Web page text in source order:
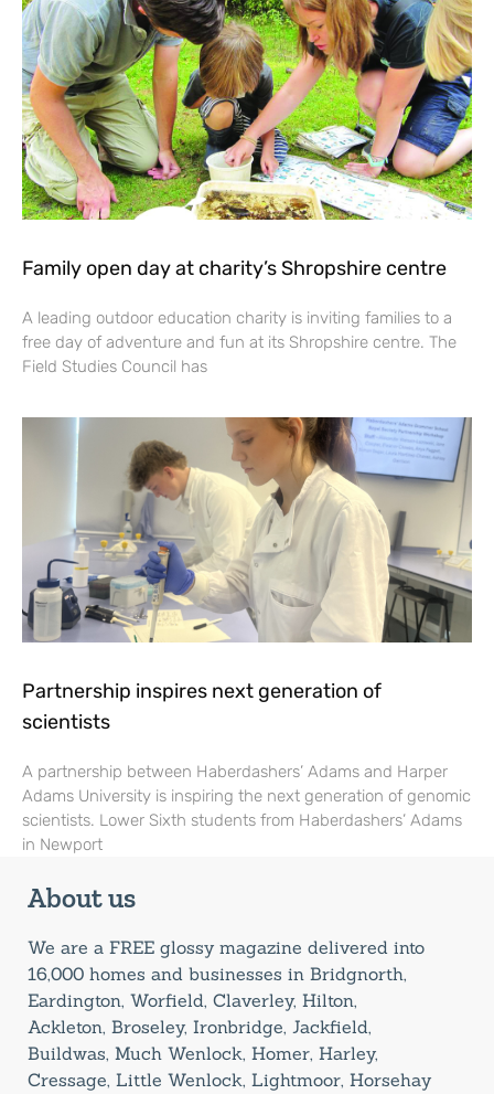
Family open day at charity’s Shropshire centre
A leading outdoor education charity is inviting families to a
free day of adventure and fun at its Shropshire centre. The
Field Studies Council has
Partnership inspires next generation of
scientists
A partnership between Haberdashers’ Adams and Harper
Adams University is inspiring the next generation of genomic
scientists. Lower Sixth students from Haberdashers’ Adams
in Newport
About us
We are a FREE glossy magazine delivered into
16,000 homes and businesses in Bridgnorth,
Eardington, Worfield, Claverley, Hilton,
Ackleton, Broseley, Ironbridge, Jackfield,
Buildwas, Much Wenlock, Homer, Harley,
Cressage, Little Wenlock, Lightmoor, Horsehay